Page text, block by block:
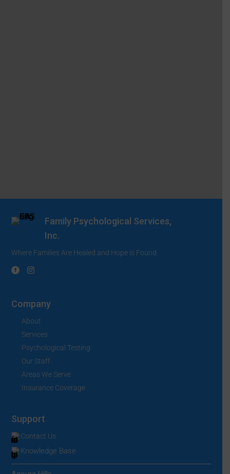
Family Psychological Services,
Inc.
Where Families Are Healed and Hope is Found
Company
About
Services
Psychological Testing
Our Staff
Areas We Serve
Insurance Coverage
Support
Contact Us
Knowledge Base